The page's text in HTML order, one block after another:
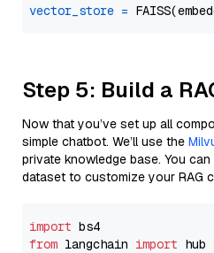
vector_store =
Step 5: Build a
Now that you’ve set up all
simple chatbot. We’ll use the
private knowledge base. You
dataset to customize your RAG
import
from langchain import